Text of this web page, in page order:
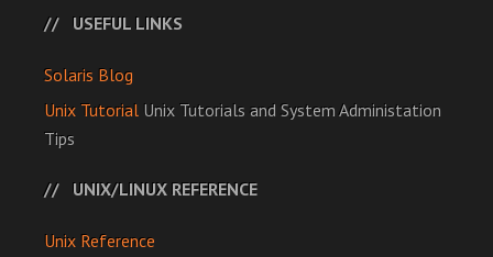
USEFUL LINKS
Solaris Blog
Unix Tutorial Unix Tutorials and System Administation
Tips
UNIX/LINUX REFERENCE
Unix Reference